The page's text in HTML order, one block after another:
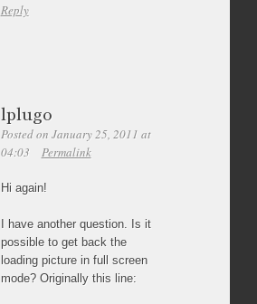
Reply
lplugo
Posted on January 25, 2011 at
04:03
Permalink
Hi again!
I have another question. Is it
possible to get back the
loading picture in full screen
mode? Originally this line: